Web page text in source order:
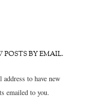
POSTS BY EMAIL.
to have new
emailed to you.